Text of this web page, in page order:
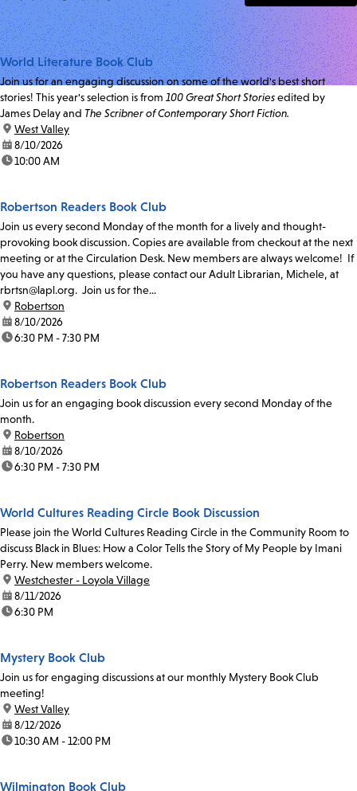
World Literature Book Club
Join us for an engaging discussion on some of the world's best short
stories! This year's selection is from 100 Great Short Storiesedited by
James Delay and The Scribner of Contemporary Short Fiction.
location:
West Valley
date:8/10/2026
time:10:00 AM
Robertson Readers Book Club
Join us every second Monday of the month for a lively and thought-
provoking book discussion. Copies are available from checkout at the next
meeting or at the Circulation Desk. New members are always welcome! If
you have any questions, please contact our Adult Librarian, Michele, at
rbrtsn@lapl.org. Join us for the...
location:
Robertson
date:8/10/2026
time:6:30 PM - 7:30 PM
Robertson Readers Book Club
Join us for an engaging book discussion every second Monday of the
month.
location:
Robertson
date:8/10/2026
time:6:30 PM - 7:30 PM
World Cultures Reading Circle Book Discussion
Please join the World Cultures Reading Circle in the Community Room to
discuss Black in Blues: How a Color Tells the Story of My People by Imani
Perry. New members welcome.
location:
Westchester - Loyola Village
date:8/11/2026
time:6:30 PM
Mystery Book Club
Join us for engaging discussions at our monthly Mystery Book Club
meeting!
location:
West Valley
date:8/12/2026
time:10:30 AM - 12:00 PM
Wilmington Book Club